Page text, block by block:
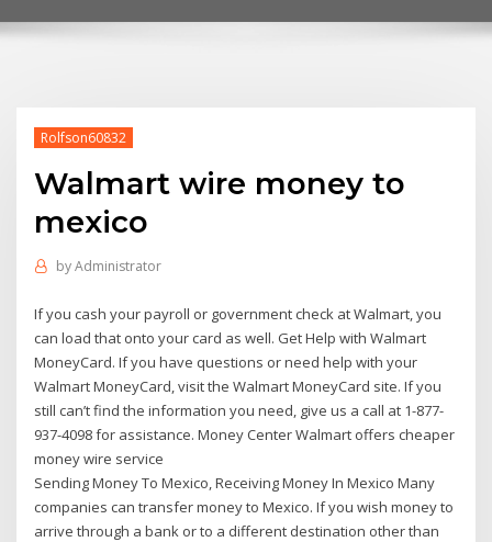
Rolfson60832
Walmart wire money to
mexico
byAdministrator
If you cash your payroll or government check at Walmart, you
can load that onto your card as well. Get Help with Walmart
MoneyCard. If you have questions or need help with your
Walmart MoneyCard, visit the Walmart MoneyCard site. If you
still can’t find the information you need, give us a call at 1-877-
937-4098 for assistance. Money Center Walmart offers cheaper
money wire service
Sending Money To Mexico, Receiving Money In Mexico Many
companies can transfer money to Mexico. If you wish money to
arrive through a bank or to a different destination other than